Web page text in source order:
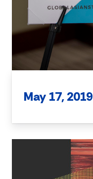
May 17, 2019